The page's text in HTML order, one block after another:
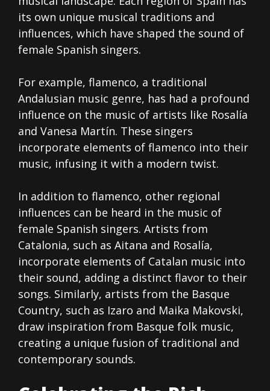
its own unique musical traditions and
influences, which have shaped the sound of
female Spanish singers.
For example, flamenco, a traditional
Andalusian music genre, has had a profound
influence on the music of artists like Rosalía
and Vanesa Martín. These singers
incorporate elements of flamenco into their
music, infusing it with a modern twist.
In addition to flamenco, other regional
influences can be heard in the music of
female Spanish singers. Artists from
Catalonia, such as Aitana and Rosalía,
incorporate elements of Catalan music into
their sound, adding a distinct flavor to their
songs. Similarly, artists from the Basque
Country, such as Izaro and Maika Makovski,
draw inspiration from Basque folk music,
creating a unique fusion of traditional and
contemporary sounds.